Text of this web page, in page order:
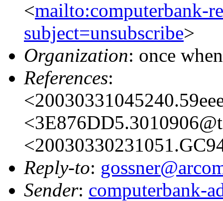
<mailto:computerbank-
subject=unsubscribe>
Organization: once
References:
Reply-to:
Sender: computerbank-